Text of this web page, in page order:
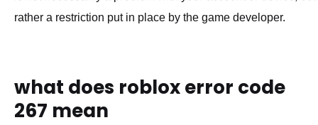
rather a restriction put in place by the game developer.
what does roblox error code
267 mean